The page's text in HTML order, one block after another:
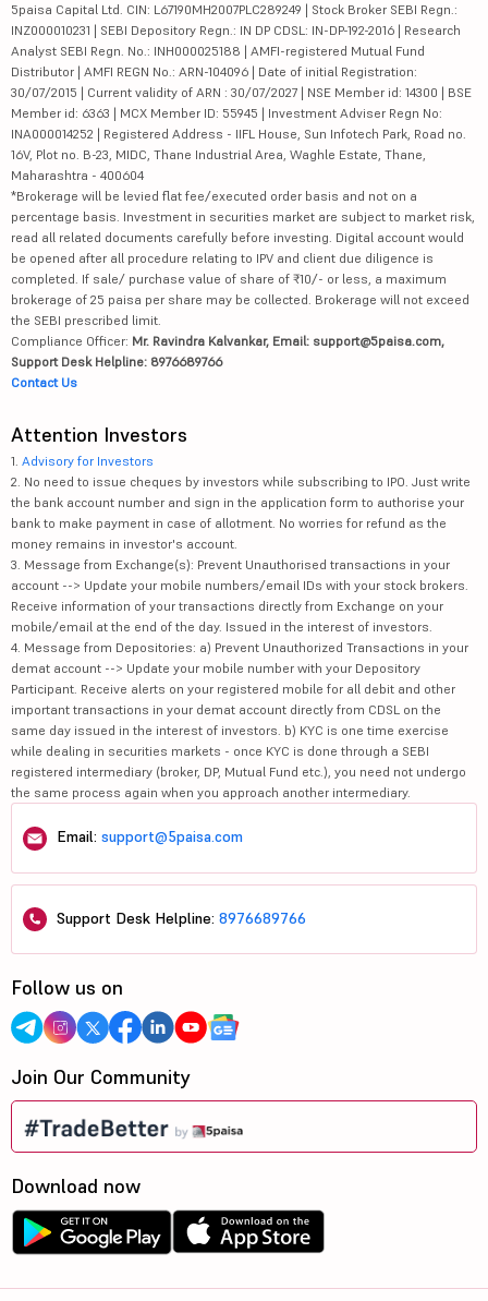
5paisa Capital Ltd. CIN: L67190MH2007PLC289249 | Stock Broker SEBI Regn.:
INZ000010231 | SEBI Depository Regn.: IN DP CDSL: IN-DP-192-2016 | Research
Analyst SEBI Regn. No.: INH000025188 | AMFI-registered Mutual Fund
Distributor | AMFI REGN No.: ARN-104096 | Date of initial Registration:
30/07/2015 | Current validity of ARN : 30/07/2027 | NSE Member id: 14300 | BSE
Member id: 6363 | MCX Member ID: 55945 | Investment Adviser Regn No:
INA000014252 | Registered Address - IIFL House, Sun Infotech Park, Road no.
16V, Plot no. B-23, MIDC, Thane Industrial Area, Waghle Estate, Thane,
Maharashtra - 400604
*Brokerage will be levied flat fee/executed order basis and not on a
percentage basis. Investment in securities market are subject to market risk,
read all related documents carefully before investing. Digital account would
be opened after all procedure relating to IPV and client due diligence is
completed. If sale/ purchase value of share of ₹10/- or less, a maximum
brokerage of 25 paisa per share may be collected. Brokerage will not exceed
the SEBI prescribed limit.
Compliance Officer: Mr. Ravindra Kalvankar, Email: support@5paisa.com,
Support Desk Helpline: 8976689766
Contact Us
Attention Investors
1. Advisory for Investors
2. No need to issue cheques by investors while subscribing to IPO. Just write
the bank account number and sign in the application form to authorise your
bank to make payment in case of allotment. No worries for refund as the
money remains in investor's account.
3. Message from Exchange(s): Prevent Unauthorised transactions in your
account --> Update your mobile numbers/email IDs with your stock brokers.
Receive information of your transactions directly from Exchange on your
mobile/email at the end of the day. Issued in the interest of investors.
4. Message from Depositories: a) Prevent Unauthorized Transactions in your
demat account --> Update your mobile number with your Depository
Participant. Receive alerts on your registered mobile for all debit and other
important transactions in your demat account directly from CDSL on the
same day issued in the interest of investors. b) KYC is one time exercise
while dealing in securities markets - once KYC is done through a SEBI
registered intermediary (broker, DP, Mutual Fund etc.), you need not undergo
the same process again when you approach another intermediary.
Email: support@5paisa.com
Support Desk Helpline: 8976689766
Follow us on
Join Our Community
Download now